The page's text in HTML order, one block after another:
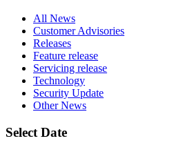
All News
Customer Advisories
Releases
Feature release
Servicing release
Technology
Security Update
Other News
Select Date